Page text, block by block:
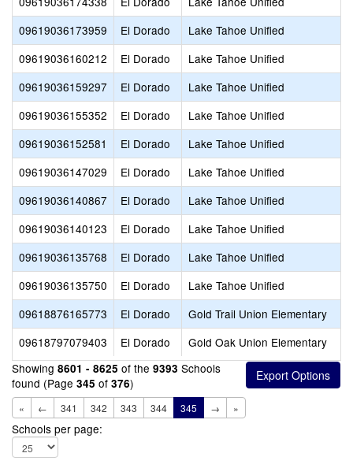
09619036173959
El Dorado
Lake Tahoe Unified
09619036160212
El Dorado
Lake Tahoe Unified
09619036159297
El Dorado
Lake Tahoe Unified
09619036155352
El Dorado
Lake Tahoe Unified
09619036152581
El Dorado
Lake Tahoe Unified
09619036147029
El Dorado
Lake Tahoe Unified
09619036140867
El Dorado
Lake Tahoe Unified
09619036140123
El Dorado
Lake Tahoe Unified
09619036135768
El Dorado
Lake Tahoe Unified
09619036135750
El Dorado
Lake Tahoe Unified
09618876165773
El Dorado
Gold Trail Union Elementary
09618797079403
El Dorado
Gold Oak Union Elementary
Showing 8601 - 8625 of the 9393 Schools
found (Page 345 of 376)
« ← 341 342 343 344 345 → »
Schools per page: